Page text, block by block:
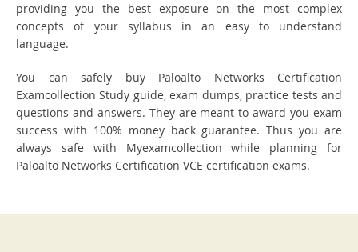
providing you the best exposure on the most complex
concepts of your syllabus in an easy to understand
language.
You can safely buy Paloalto Networks Certification
Examcollection Study guide, exam dumps, practice tests and
questions and answers. They are meant to award you exam
success with 100% money back guarantee. Thus you are
always safe with Myexamcollection while planning for
Paloalto Networks Certification VCE certification exams.